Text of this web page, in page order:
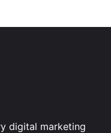
digital marketing